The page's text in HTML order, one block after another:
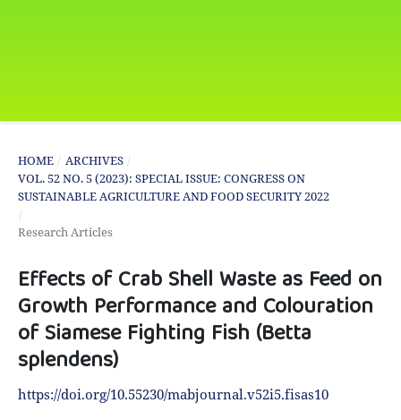
HOME / ARCHIVES /
VOL. 52 NO. 5 (2023): SPECIAL ISSUE: CONGRESS ON
SUSTAINABLE AGRICULTURE AND FOOD SECURITY 2022
/
Research Articles
Effects of Crab Shell Waste as Feed on
Growth Performance and Colouration
of Siamese Fighting Fish (Betta
splendens)
https://doi.org/10.55230/mabjournal.v52i5.fisas10